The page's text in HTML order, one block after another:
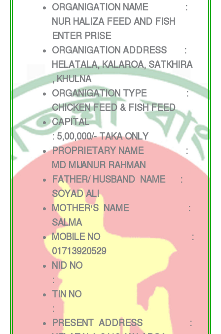
ORGANIGATION NAME :
NUR HALIZA FEED AND FISH
ENTER PRISE
ORGANIGATION ADDRESS :
HELATALA, KALAROA, SATKHIRA
, KHULNA
ORGANIGATION TYPE :
CHICKEN FEED & FISH FEED
CAPITAL
: 5,00,000/- TAKA ONLY
PROPRIETARY NAME :
MD MIJ ANUR RAHMAN
FATHER/ HUSBAND NAME :
SOYAD ALI
MOTHER’S NAME :
SALMA
MOBILE NO :
01713920529
NID NO
:
TIN NO
:
PRESENT ADDRESS :